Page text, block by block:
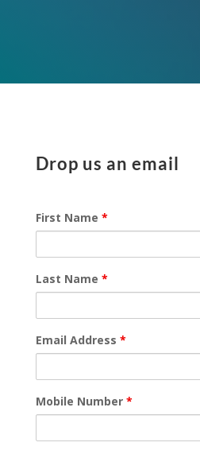
Drop us an email
First Name *
Last Name *
Email Address *
Mobile Number *